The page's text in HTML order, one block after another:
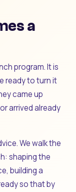
a
program. It is
ready to turn it
came up
arrived already
We walk the
shaping the
building a
so that by